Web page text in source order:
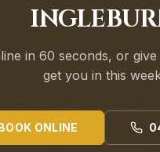
in 60 seconds, or
get you in this
ONLINE